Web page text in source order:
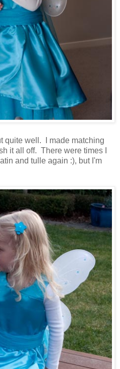
quite well. I made matching
it all off. There were times I
and tulle again :), but I'm